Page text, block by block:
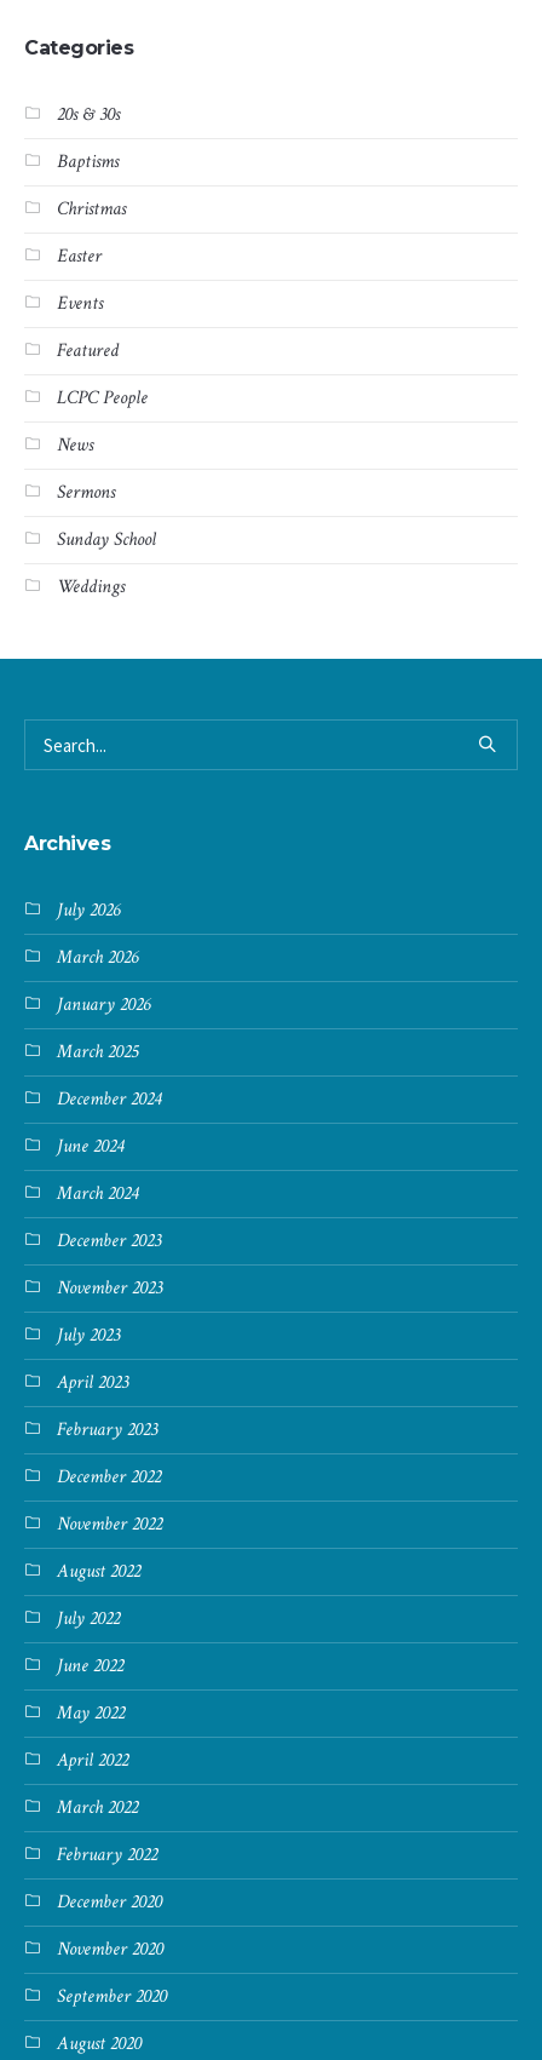
Categories
20s & 30s
Baptisms
Christmas
Easter
Events
Featured
LCPC People
News
Sermons
Sunday School
Weddings
Archives
July 2026
March 2026
January 2026
March 2025
December 2024
June 2024
March 2024
December 2023
November 2023
July 2023
April 2023
February 2023
December 2022
November 2022
August 2022
July 2022
June 2022
May 2022
April 2022
March 2022
February 2022
December 2020
November 2020
September 2020
August 2020